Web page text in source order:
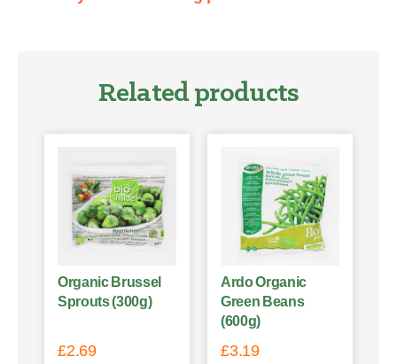
Related products
Organic Brussel
Sprouts (300g)
£2.69
Ardo Organic
Green Beans
(600g)
£3.19